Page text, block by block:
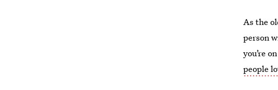
As the
person
you’re
people